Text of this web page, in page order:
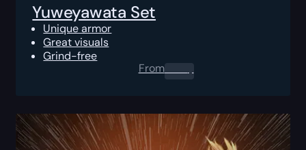
Yuweyawata Set
Unique armor
Great visuals
Grind-free
From0.00 $